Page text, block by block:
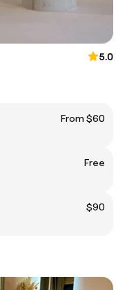
5.0
From $60
Free
$90